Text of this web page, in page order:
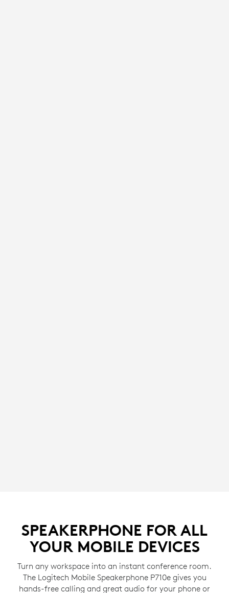
SPEAKERPHONE FOR ALL
YOUR MOBILE DEVICES
Turn any workspace into an instant conference room.
The Logitech Mobile Speakerphone P710e gives you
hands-free calling and great audio for your phone or